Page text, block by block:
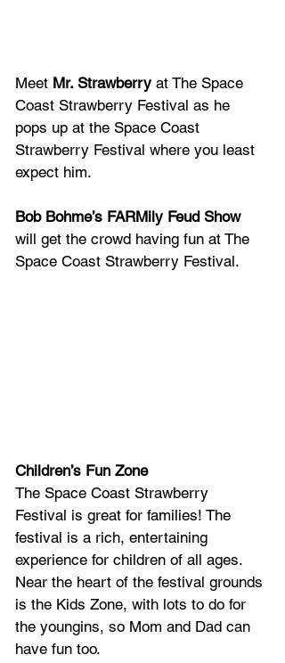
Meet Mr. Strawberry at The Space
Coast Strawberry Festival as he
pops up at the Space Coast
Strawberry Festival where you least
expect him.
Bob Bohme’s FARMily Feud Show
will get the crowd having fun at The
Space Coast Strawberry Festival.
Children’s Fun Zone
The Space Coast Strawberry
Festival is great for families! The
festival is a rich, entertaining
experience for children of all ages.
Near the heart of the festival grounds
is the Kids Zone, with lots to do for
the youngins, so Mom and Dad can
have fun too.